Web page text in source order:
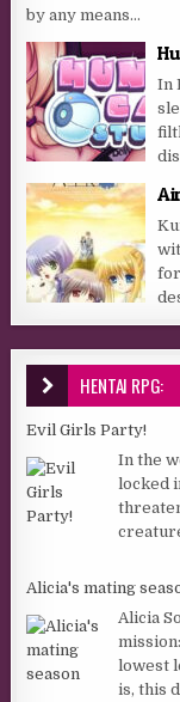
by any means...
In
Air
HENTAI RPG:
Evil Girls Party!
In the
locked
Alicia's mating
Alicia
lowest
is, this